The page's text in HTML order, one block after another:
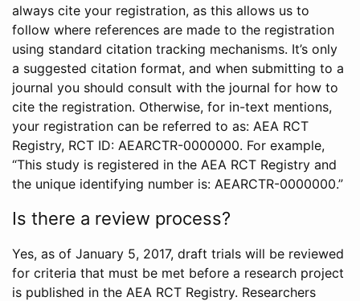
always cite your registration, as this allows us to
follow where references are made to the registration
using standard citation tracking mechanisms. It’s only
a suggested citation format, and when submitting to a
journal you should consult with the journal for how to
cite the registration. Otherwise, for in-text mentions,
your registration can be referred to as: AEA RCT
Registry, RCT ID: AEARCTR-0000000. For example,
“This study is registered in the AEA RCT Registry and
the unique identifying number is: AEARCTR-0000000.”
Is there a review process?
Yes, as of January 5, 2017, draft trials will be reviewed
for criteria that must be met before a research project
is published in the AEA RCT Registry. Researchers